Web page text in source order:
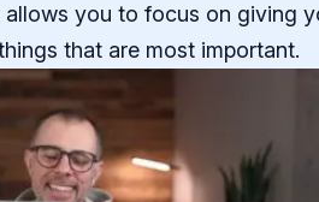
you to focus on giving
that are most important.